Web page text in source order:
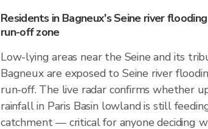
Residents in Bagneux's Seine river
run-off zone
Low-lying areas near the Seine and its
Bagneux are exposed to Seine river
run-off. The live radar confirms whether
rainfall in Paris Basin lowland is still
catchment — critical for anyone deciding